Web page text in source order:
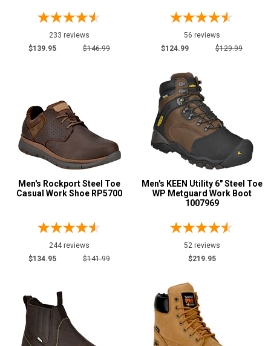
Log In
6.5
8.5
9
9.5
10
11
12.5
13.5
233 reviews
$139.95
$146.99
56 reviews
$124.99
$129.99
Men's Rockport Steel Toe
Casual Work Shoe RP5700
244 reviews
$134.95
$141.99
Men's KEEN Utility 6" Steel Toe
WP Metguard Work Boot
1007969
52 reviews
$219.95